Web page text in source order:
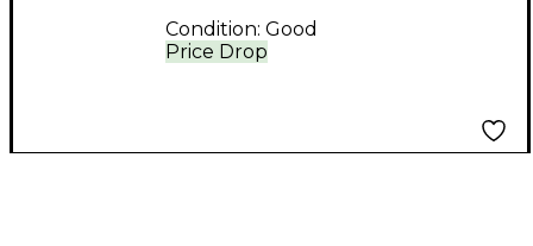
Price Drop
Condition: Good